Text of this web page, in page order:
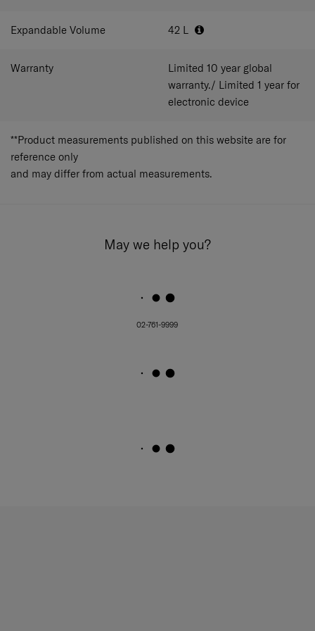
_x000D_
Expandable Volume 42 L
Warranty
Limited 10 year global
warranty./ Limited 1 year for
electronic device
**Product measurements published on this website are for
reference only
and may differ from actual measurements.
May we help you?
02-761-9999